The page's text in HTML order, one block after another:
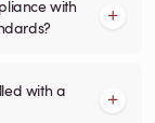
with
with a